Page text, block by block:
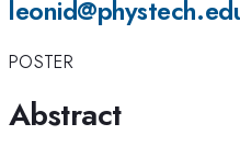
POSTER
Abstract